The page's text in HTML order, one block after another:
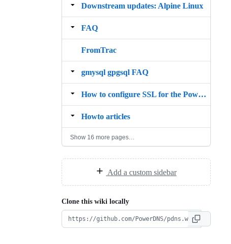
Downstream updates: Alpine Linux
FAQ
FromTrac
gmysql gpgsql FAQ
How to configure SSL for the PowerDNS api using Nginx
Howto articles
Show 16 more pages…
Add a custom sidebar
Clone this wiki locally